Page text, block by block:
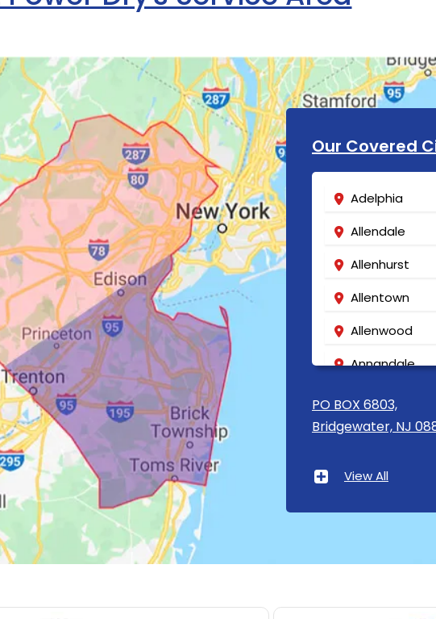
Our Covered
Adelphia
Allendale
Allenhurst
Allentown
Allenwood
Annandale
Asbury
Asbury Park
Baptistown
PO BOX 6803,
Bridgewater, NJ
View All